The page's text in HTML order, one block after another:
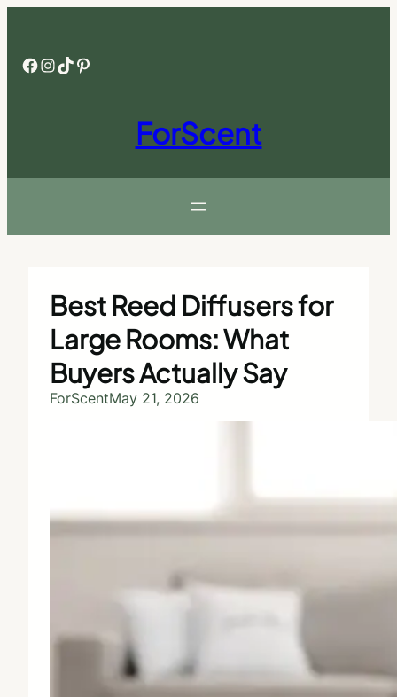
Facebook InstagramTikTok Pinterest
ForScent
Best Reed Diffusers for
Large Rooms: What
Buyers Actually Say
ForScentMay 21, 2026